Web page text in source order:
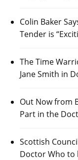
Colin Baker
Tender is
The Time
Jane Smith in
Out Now from
Part in the
Scottish
Doctor Who to